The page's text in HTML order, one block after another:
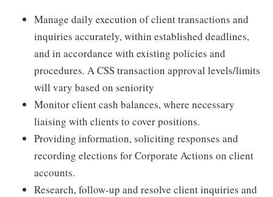
Manage daily execution of client transactions and
inquiries accurately, within established deadlines,
and in accordance with existing policies and
procedures. A CSS transaction approval levels/limits
will vary based on seniority
Monitor client cash balances, where necessary
liaising with clients to cover positions.
Providing information, soliciting responses and
recording elections for Corporate Actions on client
accounts.
Research, follow-up and resolve client inquiries and